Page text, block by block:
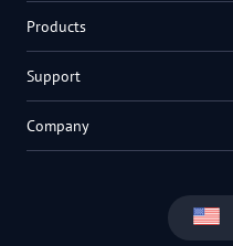
Products
Support
Company